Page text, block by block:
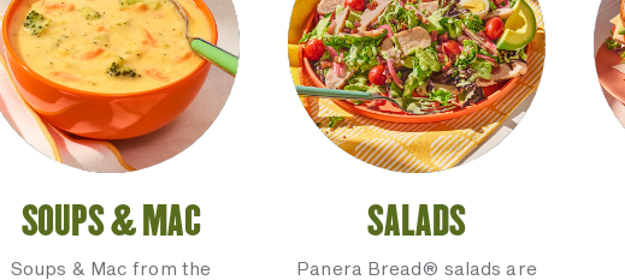
SOUPS & MAC
Soups & Mac from the
SALADS
Panera Bread® salads are